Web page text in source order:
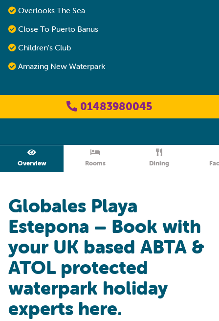
Overlooks The Sea
Close To Puerto Banus
Children's Club
Amazing New Waterpark
01483980045
Overview Rooms Dining
Globales Playa
Estepona – Book with
your UK based ABTA &
ATOL protected
waterpark holiday
experts here.